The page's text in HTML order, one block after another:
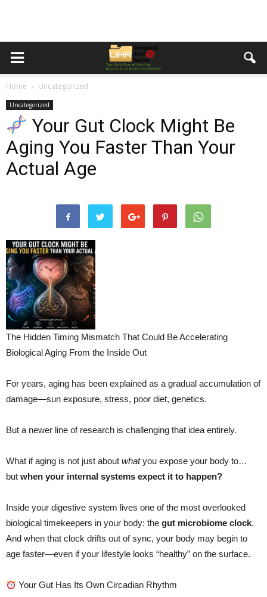
Home Uncategorized
Uncategorized
Your Gut Clock Might Be
Aging You Faster Than Your
Actual Age
The Hidden Timing Mismatch That Could Be Accelerating
Biological Aging From the Inside Out
For years, aging has been explained as a gradual accumulation of
damage—sun exposure, stress, poor diet, genetics.
But a newer line of research is challenging that idea entirely.
What if aging is not just about whatyou expose your body to…
but when your internal systems expect it to happen?
Inside your digestive system lives one of the most overlooked
biological timekeepers in your body: the gut microbiome clock.
And when that clock drifts out of sync, your body may begin to
age faster—even if your lifestyle looks “healthy” on the surface.
Your Gut Has Its Own Circadian Rhythm